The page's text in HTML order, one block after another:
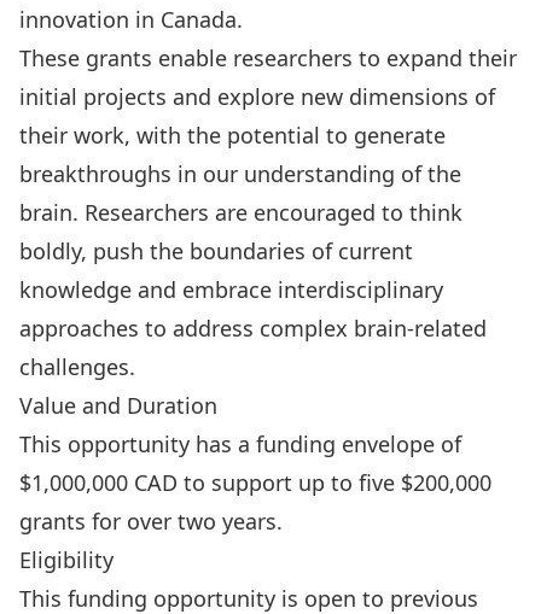
innovation in Canada.
These grants enable researchers to expand their
initial projects and explore new dimensions of
their work, with the potential to generate
breakthroughs in our understanding of the
brain. Researchers are encouraged to think
boldly, push the boundaries of current
knowledge and embrace interdisciplinary
approaches to address complex brain-related
challenges.
Value and Duration
This opportunity has a funding envelope of
$1,000,000 CAD to support up to five $200,000
grants for over two years.
Eligibility
This funding opportunity is open to previous